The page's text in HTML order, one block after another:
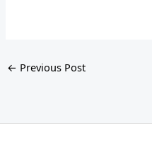
← Previous Post